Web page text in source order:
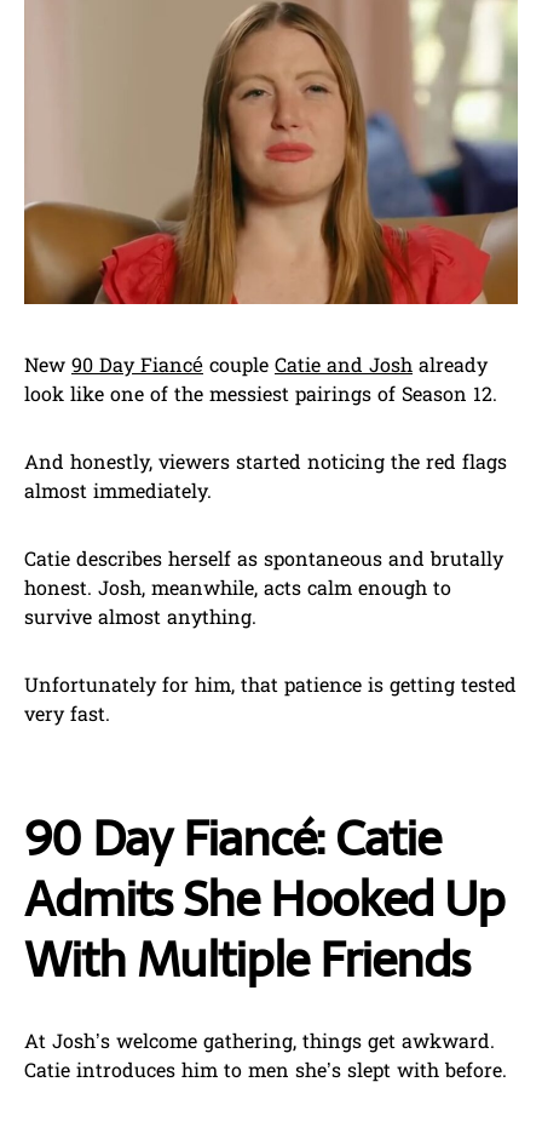
New 90 Day Fiancé couple Catie and Josh already
look like one of the messiest pairings of Season 12.
And honestly, viewers started noticing the red flags
almost immediately.
Catie describes herself as spontaneous and brutally
honest. Josh, meanwhile, acts calm enough to
survive almost anything.
Unfortunately for him, that patience is getting tested
very fast.
90 Day Fiancé: Catie
Admits She Hooked Up
With Multiple Friends
At Josh’s welcome gathering, things get awkward.
Catie introduces him to men she’s slept with before.